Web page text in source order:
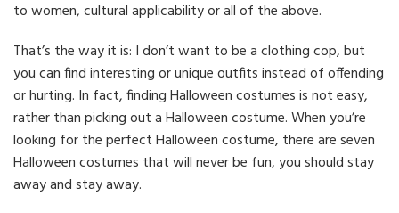
to women, cultural applicability or all of the above.
That’s the way it is: I don’t want to be a clothing cop, but
you can find interesting or unique outfits instead of offending
or hurting. In fact, finding Halloween costumes is not easy,
rather than picking out a Halloween costume. When you’re
looking for the perfect Halloween costume, there are seven
Halloween costumes that will never be fun, you should stay
away and stay away.